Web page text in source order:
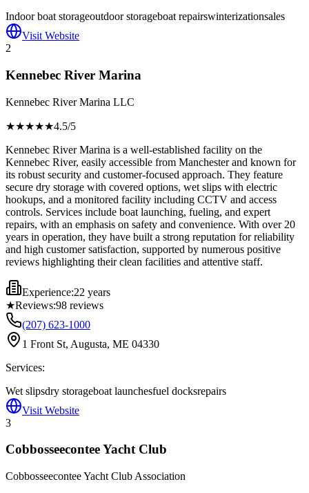
Indoor boat storageoutdoor storageboat repairswinterizationsales
Visit Website
2
Kennebec River Marina
Kennebec River Marina LLC
★★★★★4.5/5
Kennebec River Marina is a well-established facility on the
Kennebec River, easily accessible from Manchester and known for
its robust security and customer-focused approach. They feature
secure dry storage with covered options, wet slips with electric
hookups, and a monitored facility including CCTV and access
controls. Services include boat launching, fueling, and expert
repairs, with an emphasis on safety and convenience. With over 20
years in operation, they have built a strong reputation for reliability
and high customer satisfaction, supported by numerous positive
reviews highlighting their clean facilities and attentive staff.
Experience:22 years
★Reviews:98 reviews
(207) 623-1000
1 Front St, Augusta, ME 04330
Services:
Wet slipsdry storageboat launchesfuel docksrepairs
Visit Website
3
Cobbosseecontee Yacht Club
Cobbosseecontee Yacht Club Association